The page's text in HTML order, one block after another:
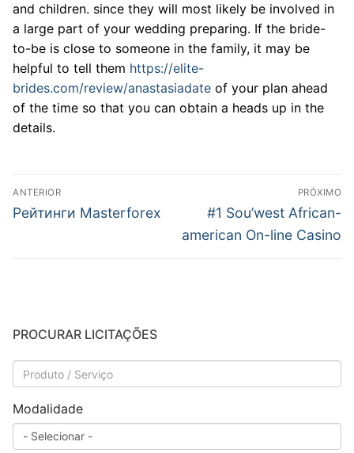
and children. since they will most likely be involved in
a large part of your wedding preparing. If the bride-
to-be is close to someone in the family, it may be
helpful to tell them https://elite-
brides.com/review/anastasiadate of your plan ahead
of the time so that you can obtain a heads up in the
details.
Navegação
de
ANTERIOR
Post
Рейтинги Masterforex
PRÓXIMO
Próximo
post:
#1 Sou’west African-
american On-line Casino
PROCURAR LICITAÇÕES
Modalidade